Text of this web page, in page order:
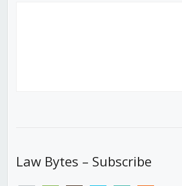
Law Bytes – Subscribe